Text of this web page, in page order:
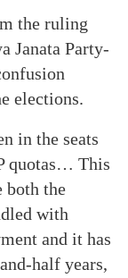
the ruling
Janata Party-
elections.
in the seats
quotas… This
both the
with
and it has
half years,